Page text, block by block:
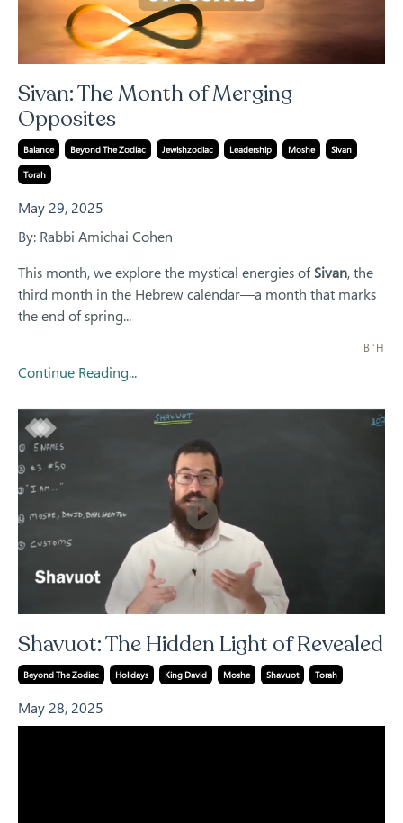
Sivan: The Month of Merging
Opposites
Balance Beyond The Zodiac Jewishzodiac Leadership Moshe
Sivan
Torah
May 29, 2025
By: Rabbi Amichai Cohen
This month, we explore the mystical energies ofSivan, the
third month in the Hebrew calendar—a month that marks
the end of spring...
B"H
Continue Reading...
Shavuot: The Hidden Light of Revealed
Beyond The Zodiac Holidays King David Moshe Shavuot Torah
May 28, 2025